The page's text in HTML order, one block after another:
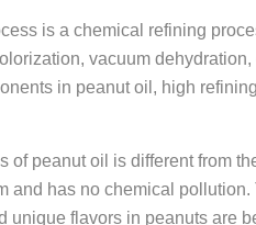
is a chemical refining
vacuum
in peanut oil, high
of peanut oil is different from
and has no chemical
flavors in peanuts are